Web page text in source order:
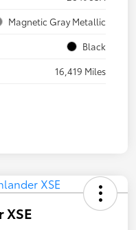
Magnetic Gray Metallic
Black
16,419 Miles